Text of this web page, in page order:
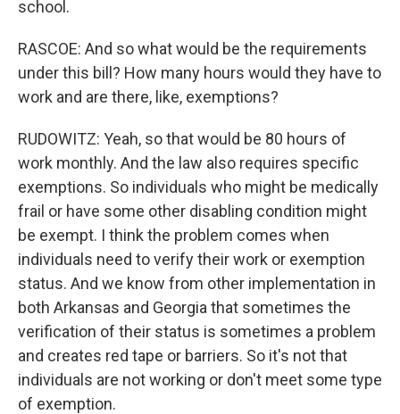
school.
RASCOE: And so what would be the requirements
under this bill? How many hours would they have to
work and are there, like, exemptions?
RUDOWITZ: Yeah, so that would be 80 hours of
work monthly. And the law also requires specific
exemptions. So individuals who might be medically
frail or have some other disabling condition might
be exempt. I think the problem comes when
individuals need to verify their work or exemption
status. And we know from other implementation in
both Arkansas and Georgia that sometimes the
verification of their status is sometimes a problem
and creates red tape or barriers. So it's not that
individuals are not working or don't meet some type
of exemption.